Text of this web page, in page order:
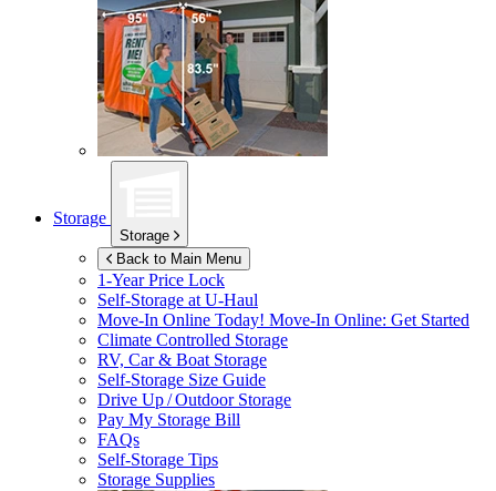
Storage
Storage
Back to Main Menu
1-Year Price Lock
Self-Storage atU-Haul
Move-In Online Today! Move-In Online: Get Started
Climate Controlled Storage
RV, Car & Boat Storage
Self-Storage Size Guide
Drive Up / Outdoor Storage
Pay My Storage Bill
FAQs
Self-Storage Tips
Storage Supplies